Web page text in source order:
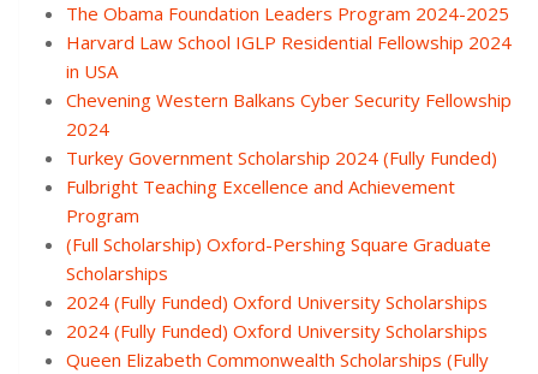
The Obama Foundation Leaders Program 2024-2025
Harvard Law School IGLP Residential Fellowship 2024
in USA
Chevening Western Balkans Cyber Security Fellowship
2024
Turkey Government Scholarship 2024 (Fully Funded)
Fulbright Teaching Excellence and Achievement
Program
(Full Scholarship) Oxford-Pershing Square Graduate
Scholarships
2024 (Fully Funded) Oxford University Scholarships
2024 (Fully Funded) Oxford University Scholarships
Queen Elizabeth Commonwealth Scholarships (Fully